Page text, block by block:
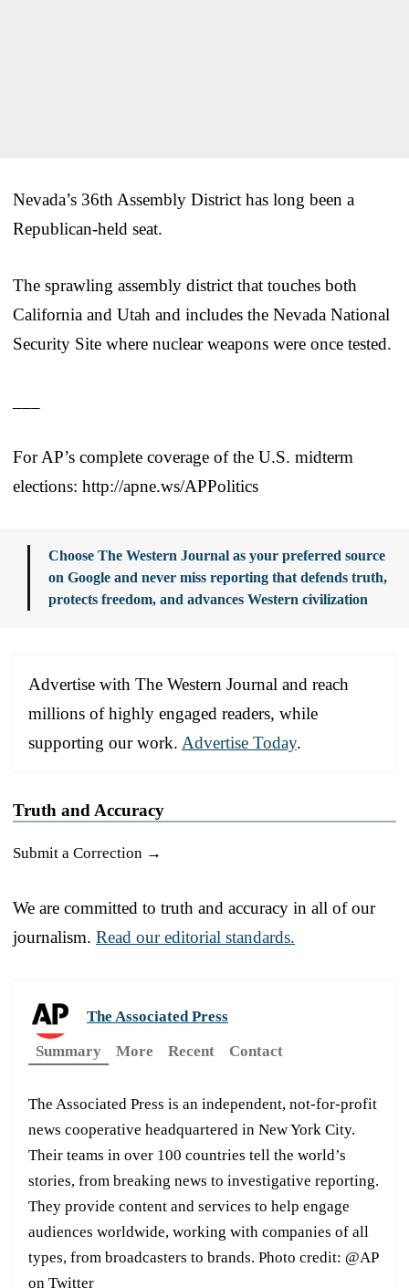
Nevada’s 36th Assembly District has long been a
Republican-held seat.
The sprawling assembly district that touches both
California and Utah and includes the Nevada National
Security Site where nuclear weapons were once tested.
For AP’s complete coverage of the U.S. midterm
elections: http://apne.ws/APPolitics
Choose The Western Journal as your preferred source
on Google and never miss reporting that defends truth,
protects freedom, and advances Western civilization
Advertise with The Western Journal and reach
millions of highly engaged readers, while
supporting our work. Advertise Today.
Truth and Accuracy
Submit a Correction →
We are committed to truth and accuracy in all of our
journalism. Read our editorial standards.
The Associated Press
Summary
More Recent Contact
The Associated Press is an independent, not-for-profit
news cooperative headquartered in New York City.
Their teams in over 100 countries tell the world’s
stories, from breaking news to investigative reporting.
They provide content and services to help engage
audiences worldwide, working with companies of all
types, from broadcasters to brands. Photo credit: @AP
on Twitter